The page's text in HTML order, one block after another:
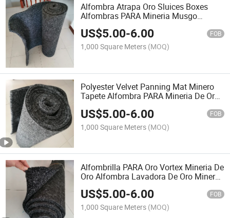
Alfombra Atrapa Oro Sluices Boxes
Alfombras PARA Mineria Musgo
Minero Alfombras PARA Mineria
Alfombras PARA Mineria Alluvial Gold
Carpet Carpet for Gold
US$5.00-6.00 FOB
1,000 Square Meters (MOQ)
Polyester Velvet Panning Mat Minero
Tapete Alfombra PARA Mineria De Oro
US$5.00-6.00 FOB
1,000 Square Meters (MOQ)
Alfombrilla PARA Oro Vortex Mineria De
Oro Alfombra Lavadora De Oro Minero
Todo Topo De Alfrobras Alfombra
PARA Lavar Oro Alfronbras PARA
Mineria
US$5.00-6.00 FOB
1,000 Square Meters (MOQ)